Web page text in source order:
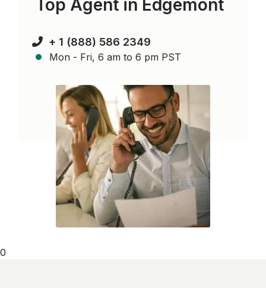
Top Agent in Edgemont
+ 1 (888) 586 2349
Mon - Fri, 6 am to 6 pm PST
0